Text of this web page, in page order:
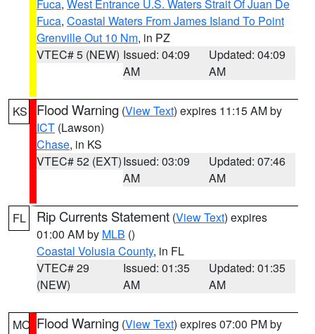
Fuca, West Entrance U.S. Waters Strait Of Juan De
Fuca, Coastal Waters From James Island To Point
Grenville Out 10 Nm, in PZ
VTEC# 5 (NEW) Issued: 04:09
AM
Updated: 04:09
AM
KS Flood Warning (View Text) expires 11:15 AM by
ICT (Lawson)
Chase, in KS
VTEC# 52 (EXT)Issued: 03:09
AM
Updated: 07:46
AM
FL Rip Currents Statement (View Text) expires
01:00 AM by MLB ()
Coastal Volusia County, in FL
VTEC# 29
(NEW)
Issued: 01:35
AM
Updated: 01:35
AM
MO Flood Warning (View Text) expires 07:00 PM by